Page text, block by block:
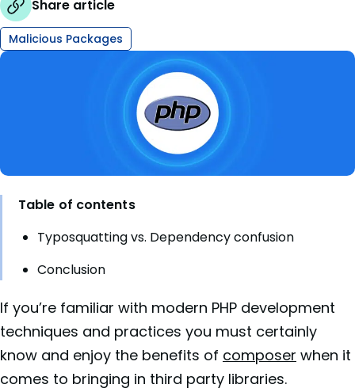
Share article
Malicious Packages
Table of contents
Typosquatting vs. Dependency confusion
Conclusion
If you’re familiar with modern PHP development
techniques and practices you must certainly
know and enjoy the benefits of composer when it
comes to bringing in third party libraries.